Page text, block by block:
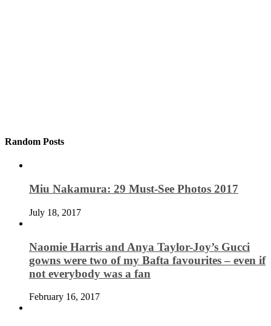
Random Posts
Miu Nakamura: 29 Must-See Photos 2017
July 18, 2017
Naomie Harris and Anya Taylor-Joy’s Gucci
gowns were two of my Bafta favourites – even if
not everybody was a fan
February 16, 2017